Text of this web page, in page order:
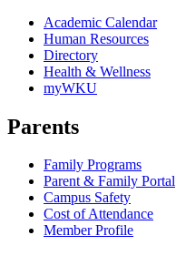
Academic Calendar
Human Resources
Directory
Health & Wellness
myWKU
Parents
Family Programs
Parent & Family Portal
Campus Safety
Cost of Attendance
Member Profile